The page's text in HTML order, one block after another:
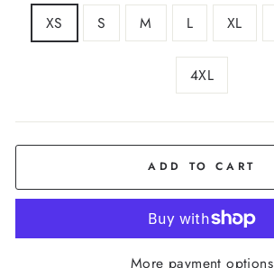
XS S M L XL
4XL
ADD TO CART
More payment options